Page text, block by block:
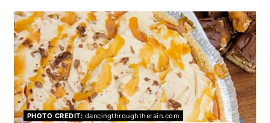
PHOTO CREDIT: dancingthroughtherain.com